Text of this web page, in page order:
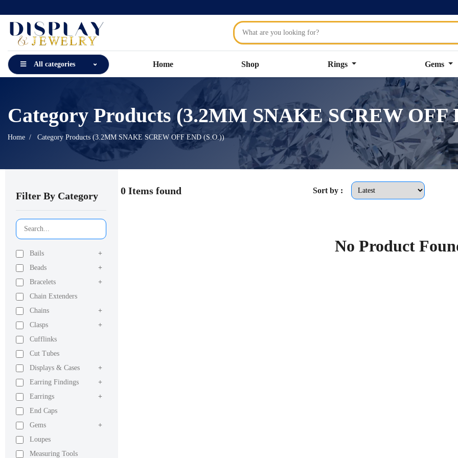
All categories Home Shop Rings Gems
Category Products (3.2MM SNAKE SCREW OFF
Home Category Products (3.2MM SNAKE SCREW OFF END (S.O.))
Filter By Category
Bails
+
Beads
+
Bracelets
+
Chain Extenders
Chains
+
Clasps
+
Cufflinks
Cut Tubes
Displays & Cases
+
Earring Findings
+
Earrings
+
End Caps
Gems
+
Loupes
Measuring Tools
0 Items found Sort by :
No Product